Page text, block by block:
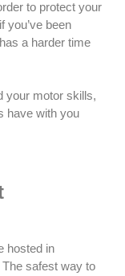
to protect your
you’ve been
a harder time
your motor skills,
have with you
hosted in
safest way to